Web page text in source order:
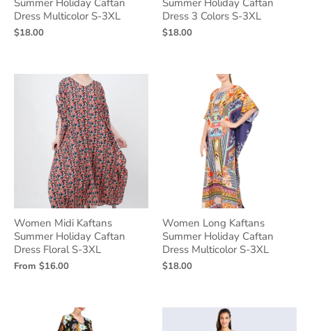
Summer Holiday Caftan
Dress Multicolor S-3XL
$18.00
Summer Holiday Caftan
Dress 3 Colors S-3XL
$18.00
Women Midi Kaftans
Summer Holiday Caftan
Dress Floral S-3XL
From $16.00
Women Long Kaftans
Summer Holiday Caftan
Dress Multicolor S-3XL
$18.00